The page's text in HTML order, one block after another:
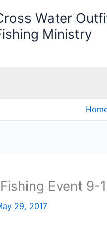
Water
Ministry
Event 9-
29, 2017